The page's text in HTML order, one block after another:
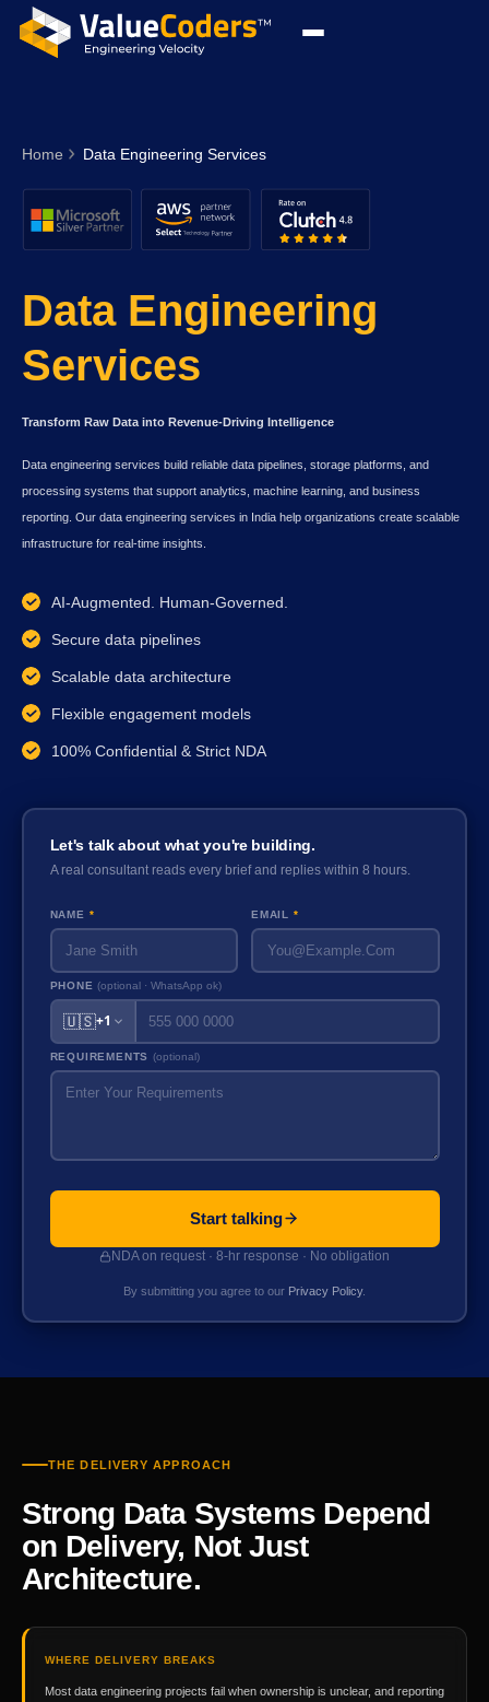
Home Data Engineering Services
Data Engineering
Services
Transform Raw Data into Revenue-Driving Intelligence
Data engineering services build reliable data pipelines, storage platforms, and
processing systems that support analytics, machine learning, and business
reporting. Our data engineering services in India help organizations create scalable
infrastructure for real-time insights.
AI-Augmented. Human-Governed.
Secure data pipelines
Scalable data architecture
Flexible engagement models
100% Confidential & Strict NDA
Let's talk about what you're building.
A real consultant reads every brief and replies within 8 hours.
NAME * EMAIL *
PHONE(optional · WhatsApp ok)
🇺🇸+1
REQUIREMENTS (optional)
Start talking
NDA on request · 8-hr response · No obligation
By submitting you agree to our Privacy Policy.
THE DELIVERY APPROACH
Strong Data Systems Depend
on Delivery, Not Just
Architecture.
WHERE DELIVERY BREAKS
Most data engineering projects fail when ownership is unclear, and reporting